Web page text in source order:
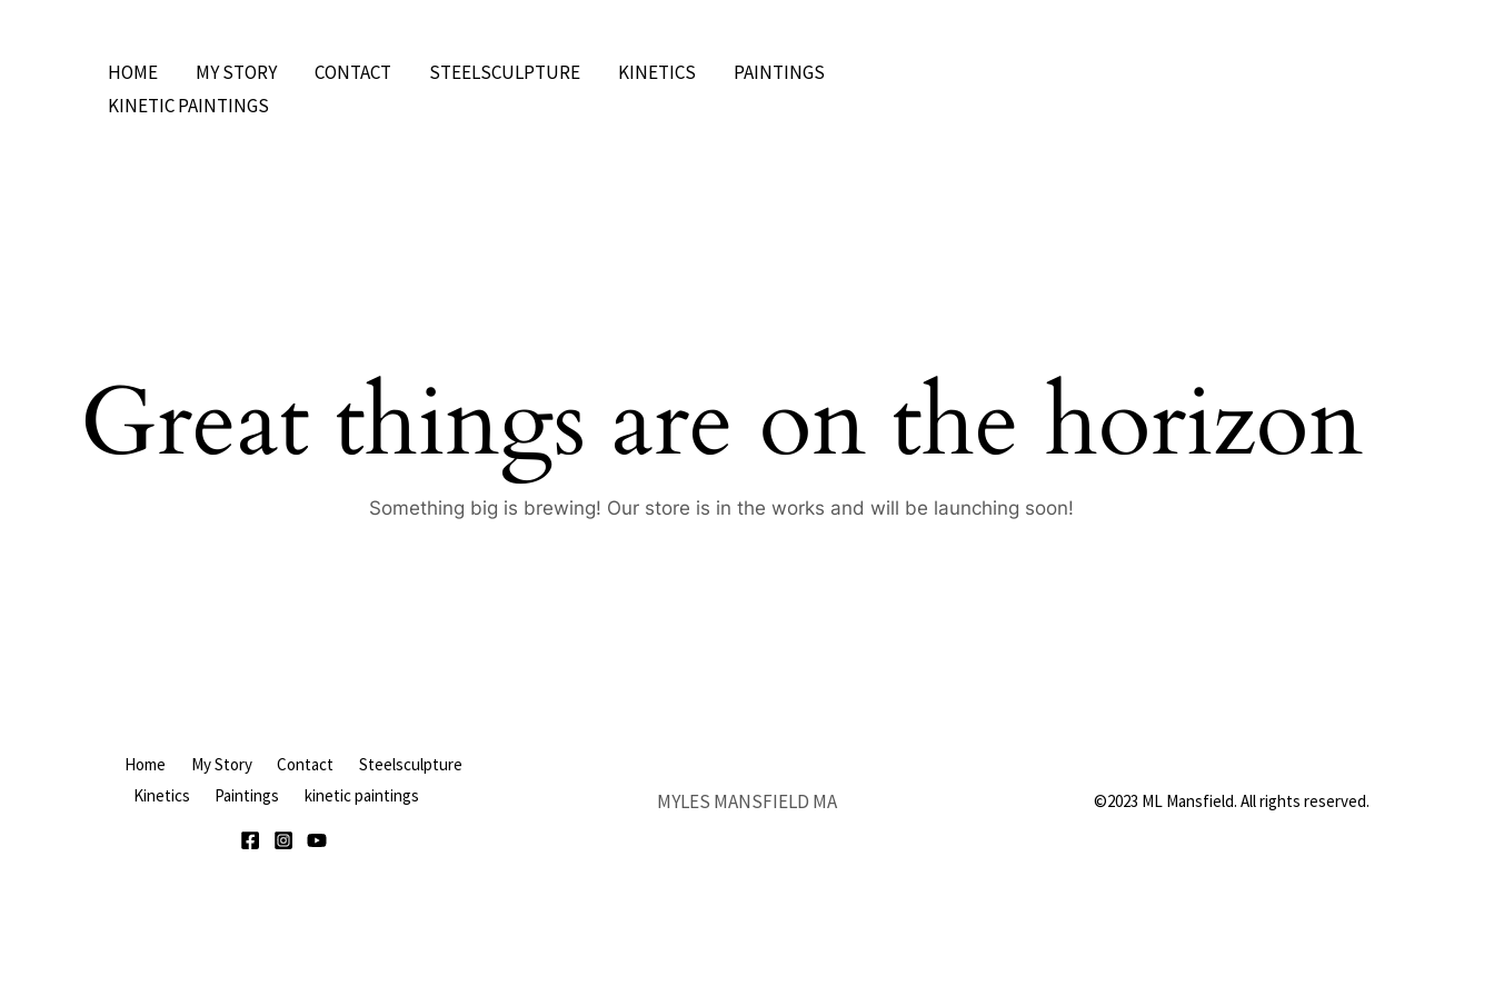
HOME MY STORY CONTACT STEELSCULPTURE KINETICS
PAINTINGS
KINETIC PAINTINGS
Great things are on the horizon
Something big is brewing! Our store is in the works and will be launching soon!
Home My Story Contact
Steelsculpture
Kinetics
Paintings kinetic paintings MYLES MANSFIELD MA ©2023 ML Mansfield. All rights reserved.